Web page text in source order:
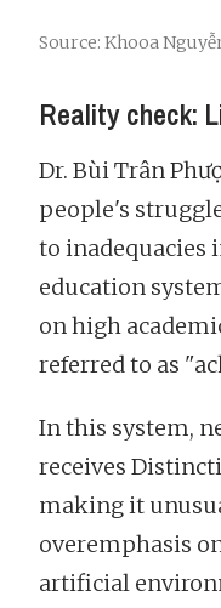
Source: Khooa
Reality check:
Dr. Bùi Trân
people's
to inadequacies
education
on high
referred to as
In this system,
receives
making it
overemphasis
artificial